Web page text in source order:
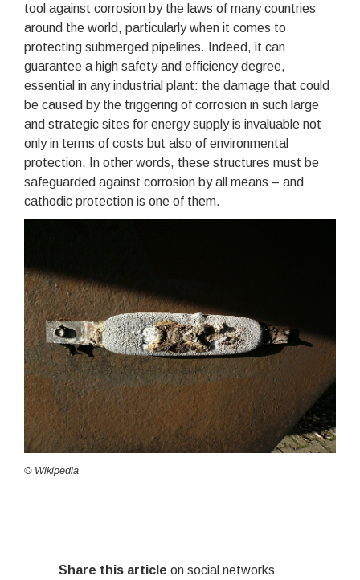
tool against corrosion by the laws of many countries
around the world, particularly when it comes to
protecting submerged pipelines. Indeed, it can
guarantee a high safety and efficiency degree,
essential in any industrial plant: the damage that could
be caused by the triggering of corrosion in such large
and strategic sites for energy supply is invaluable not
only in terms of costs but also of environmental
protection. In other words, these structures must be
safeguarded against corrosion by all means – and
cathodic protection is one of them.
© Wikipedia
Share this article on social networks